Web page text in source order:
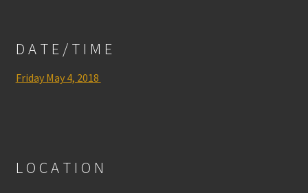
D A T E / T I M E
Friday May 4, 2018
L O C A T I O N